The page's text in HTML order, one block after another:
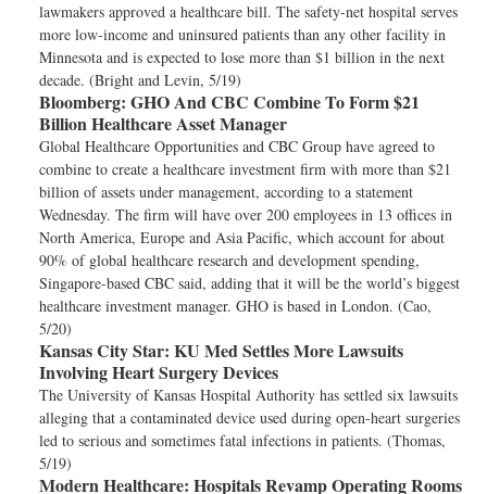
lawmakers approved a healthcare bill. The safety-net hospital serves
more low-income and uninsured patients than any other facility in
Minnesota and is expected to lose more than $1 billion in the next
decade. (Bright and Levin, 5/19)
Bloomberg: GHO And CBC Combine To Form $21
Billion Healthcare Asset Manager
Global Healthcare Opportunities and CBC Group have agreed to
combine to create a healthcare investment firm with more than $21
billion of assets under management, according to a statement
Wednesday. The firm will have over 200 employees in 13 offices in
North America, Europe and Asia Pacific, which account for about
90% of global healthcare research and development spending,
Singapore-based CBC said, adding that it will be the world’s biggest
healthcare investment manager. GHO is based in London. (Cao,
5/20)
Kansas City Star: KU Med Settles More Lawsuits
Involving Heart Surgery Devices
The University of Kansas Hospital Authority has settled six lawsuits
alleging that a contaminated device used during open-heart surgeries
led to serious and sometimes fatal infections in patients. (Thomas,
5/19)
Modern Healthcare: Hospitals Revamp Operating Rooms